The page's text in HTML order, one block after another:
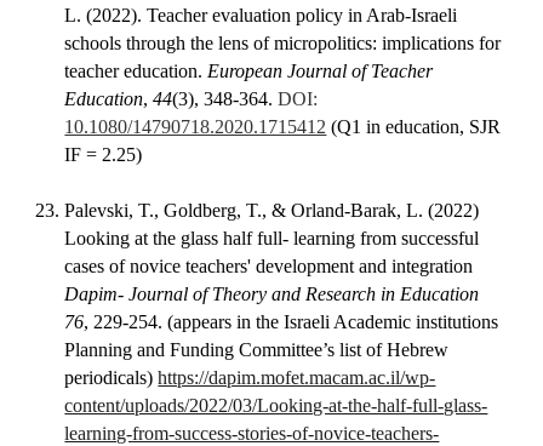
L. (2022). Teacher evaluation policy in Arab-Israeli
schools through the lens of micropolitics: implications for
teacher education. European Journal of Teacher
Education,44(3), 348-364.DOI:
10.1080/14790718.2020.1715412 (Q1 in education, SJR
IF = 2.25)
23. Palevski, T., Goldberg, T., & Orland-Barak, L. (2022)
Looking at the glass half full- learning from successful
cases of novice teachers' development and integration
Dapim- Journal of Theory and Research in Education
76, 229-254. (appears in the Israeli Academic institutions
Planning and Funding Committee’s list of Hebrew
periodicals) https://dapim.mofet.macam.ac.il/wp-
content/uploads/2022/03/Looking-at-the-half-full-glass-
learning-from-success-stories-of-novice-teachers-